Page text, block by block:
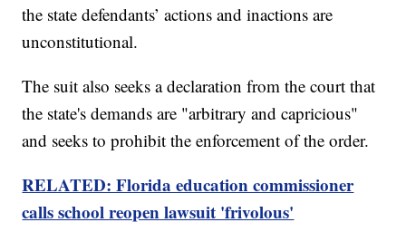
the state defendants’ actions and inactions are
unconstitutional.
The suit also seeks a declaration from the court that
the state's demands are "arbitrary and capricious"
and seeks to prohibit the enforcement of the order.
RELATED: Florida education commissioner
calls school reopen lawsuit 'frivolous'